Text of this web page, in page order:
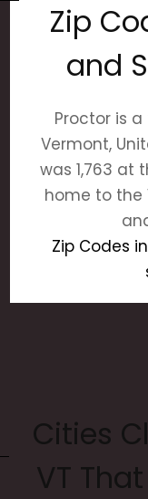
Zip
and
Proctor is
Vermont,
was 1,763 at
home to the
Zip Codes
Cities
VT